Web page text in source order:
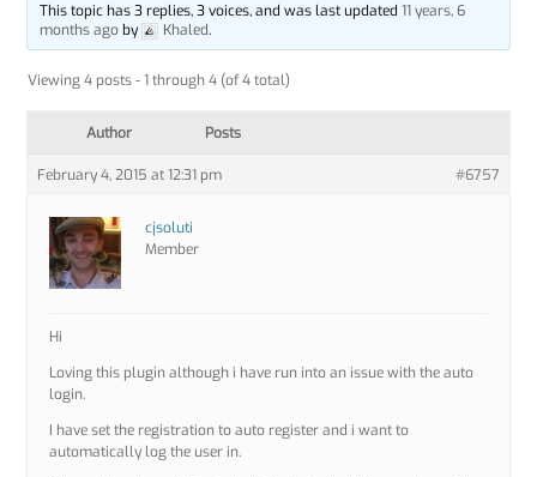
This topic has 3 replies, 3 voices, and was last updated 11 years, 6
months agoby Khaled.
Viewing 4 posts - 1 through 4 (of 4 total)
Author Posts
February 4, 2015 at 12:31 pm #6757
cjsoluti
Member
Hi
Loving this plugin although i have run into an issue with the auto
login.
I have set the registration to auto register and i want to
automatically log the user in.